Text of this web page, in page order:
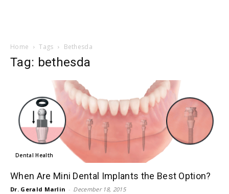
Home Tags Bethesda
Tag: bethesda
Dental Health
When Are Mini Dental Implants the Best Option?
Dr. Gerald Marlin - December 18, 2015